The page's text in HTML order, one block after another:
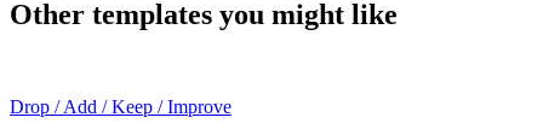
Other templates you might like
Drop / Add / Keep / Improve